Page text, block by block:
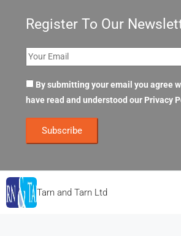
Tarn and Tarn Ltd
Register To Our
By submitting your email you agree
have read and understood our Privacy